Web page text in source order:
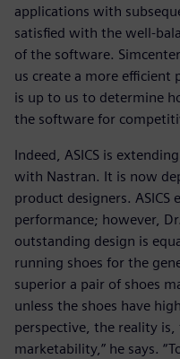
applications with
satisfied with the well-
of the software.
us create a more efficient
is up to us to determine
the software for
Indeed, ASICS is
with Nastran. It is now
product designers. ASICS
performance; however,
outstanding design is
running shoes for the
superior a pair of shoes
unless the shoes have
perspective, the reality
marketability,” he says.